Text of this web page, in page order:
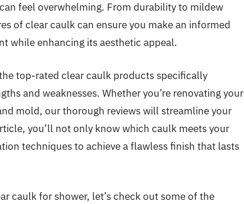
feel overwhelming. From durability to mildew
of clear caulk can ensure you make an informed
while enhancing its aesthetic appeal.
top-rated clear caulk products specifically
and weaknesses. Whether you’re renovating your
mold, our thorough reviews will streamline your
you’ll not only know which caulk meets your
techniques to achieve a flawless finish that lasts
caulk for shower, let’s check out some of the